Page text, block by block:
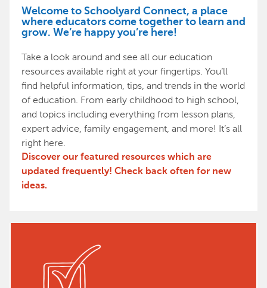
Welcome to Schoolyard Connect, a place
where educators come together to learn and
grow. We’re happy you’re here!
Take a look around and see all our education
resources available right at your fingertips. You’ll
find helpful information, tips, and trends in the world
of education. From early childhood to high school,
and topics including everything from lesson plans,
expert advice, family engagement, and more! It’s all
right here.
Discover our featured resources which are
updated frequently! Check back often for new
ideas.